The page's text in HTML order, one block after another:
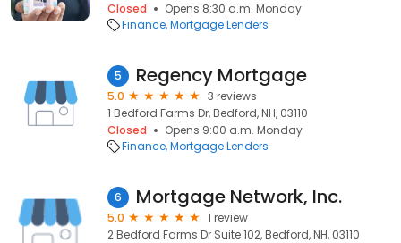
Closed
Opens 8:30 a.m. Monday
Finance Mortgage Lenders
5 Regency Mortgage
5.0
3 reviews
1 Bedford Farms Dr, Bedford, NH, 03110
Closed
Opens 9:00 a.m. Monday
Finance Mortgage Lenders
6 Mortgage Network, Inc.
5.0
1 review
2 Bedford Farms Dr Suite 102, Bedford, NH, 03110